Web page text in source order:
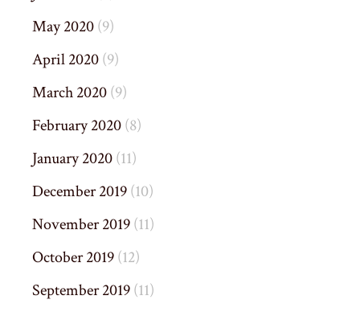
May 2020(9)
April 2020(9)
March 2020(9)
February 2020(8)
January 2020(11)
December 2019(10)
November 2019(11)
October 2019(12)
September 2019(11)